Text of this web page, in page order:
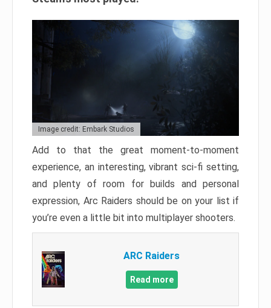
Image credit: Embark Studios
Add to that the great moment-to-moment
experience, an interesting, vibrant sci-fi setting,
and plenty of room for builds and personal
expression, Arc Raiders should be on your list if
you’re even a little bit into multiplayer shooters.
ARC Raiders
Read more